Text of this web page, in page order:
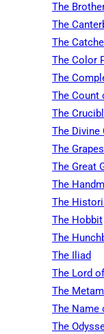
The
The
The
The Color
The
The Count
The
The Divine
The
The Great
The
The
The Hobbit
The
The Iliad
The Lord
The
The Name
The